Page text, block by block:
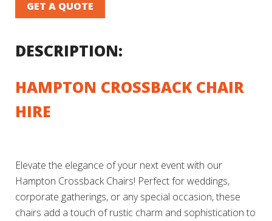
GET A QUOTE
DESCRIPTION:
HAMPTON CROSSBACK CHAIR
HIRE
Elevate the elegance of your next event with our
Hampton Crossback Chairs! Perfect for weddings,
corporate gatherings, or any special occasion, these
chairs add a touch of rustic charm and sophistication to